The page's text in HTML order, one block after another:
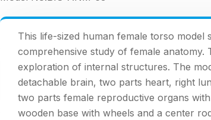
This life-sized human female torso model
comprehensive study of female anatomy.
exploration of internal structures. The
detachable brain, two parts heart, right
two parts female reproductive organs
wooden base with wheels and a center